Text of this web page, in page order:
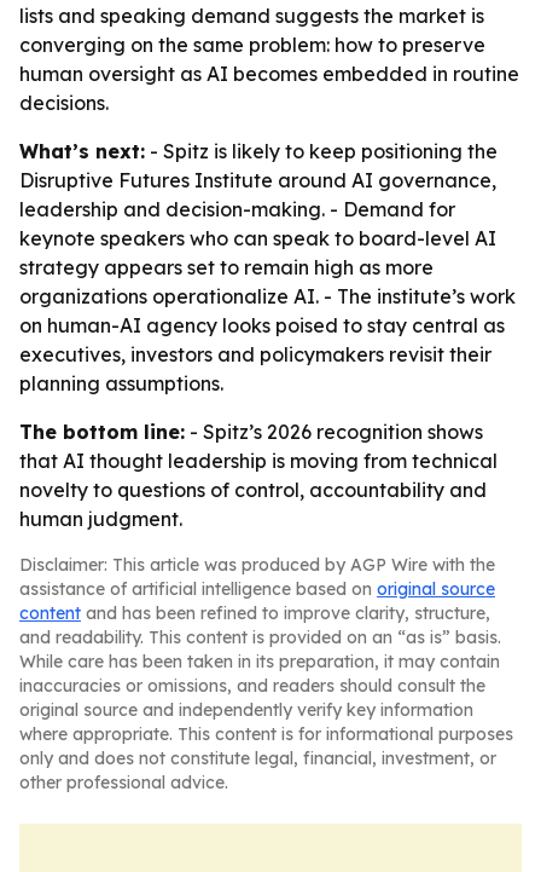
lists and speaking demand suggests the market is
converging on the same problem: how to preserve
human oversight as AI becomes embedded in routine
decisions.
What’s next: - Spitz is likely to keep positioning the
Disruptive Futures Institute around AI governance,
leadership and decision-making. - Demand for
keynote speakers who can speak to board-level AI
strategy appears set to remain high as more
organizations operationalize AI. - The institute’s work
on human-AI agency looks poised to stay central as
executives, investors and policymakers revisit their
planning assumptions.
The bottom line: - Spitz’s 2026 recognition shows
that AI thought leadership is moving from technical
novelty to questions of control, accountability and
human judgment.
Disclaimer: This article was produced by AGP Wire with the
assistance of artificial intelligence based on original source
content and has been refined to improve clarity, structure,
and readability. This content is provided on an “as is” basis.
While care has been taken in its preparation, it may contain
inaccuracies or omissions, and readers should consult the
original source and independently verify key information
where appropriate. This content is for informational purposes
only and does not constitute legal, financial, investment, or
other professional advice.